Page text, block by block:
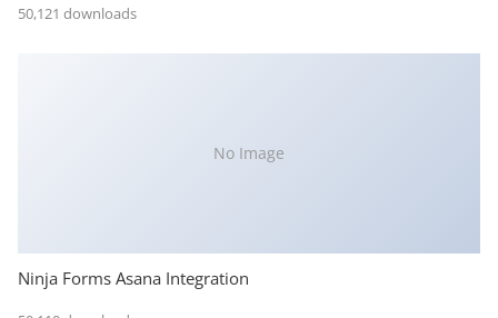
50,121 downloads
No Image
Ninja Forms Asana Integration